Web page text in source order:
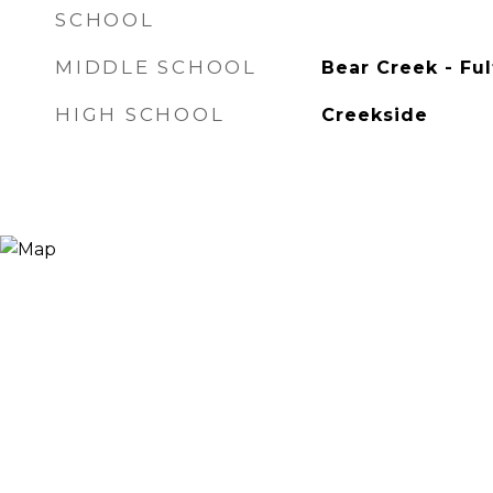
SCHOOL
MIDDLE SCHOOL Bear Creek -
HIGH SCHOOL Creekside